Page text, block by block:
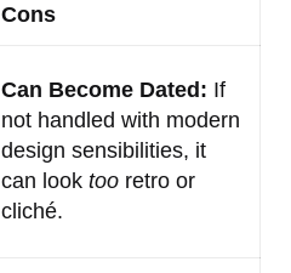
Cons
Can Become Dated: If
not handled with modern
design sensibilities, it
can look too retro or
cliché.